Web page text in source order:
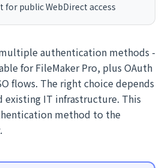
for public WebDirect access
authentication methods -
for FileMaker Pro, plus OAuth
flows. The right choice depends
existing IT infrastructure. This
method to the